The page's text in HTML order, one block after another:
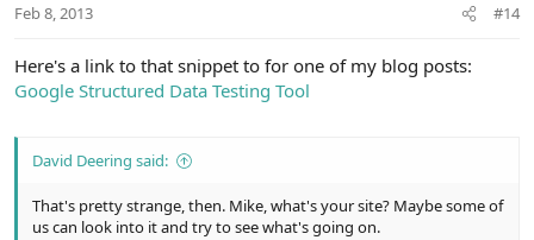
Feb 8, 2013 #14
Here's a link to that snippet to for one of my blog posts:
Google Structured Data Testing Tool
David Deering said:
That's pretty strange, then. Mike, what's your site? Maybe some of
us can look into it and try to see what's going on.